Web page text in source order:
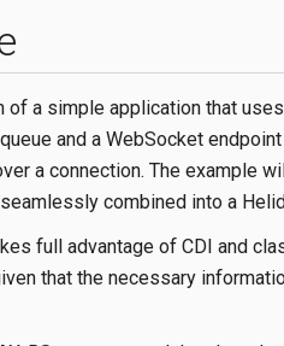
a simple application that uses
and a WebSocket
a connection. The example
combined into a
full advantage of CDI and
that the necessary